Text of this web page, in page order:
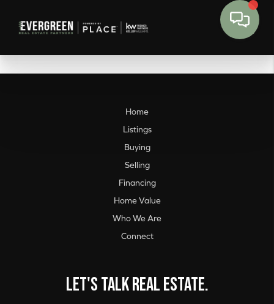
Home
Listings
Buying
Selling
Financing
Home Value
Who We Are
Connect
Let's talk real estate.